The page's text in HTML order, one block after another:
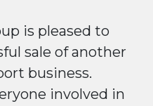
is pleased to
sale of another
business.
involved in